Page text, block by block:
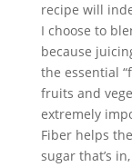
recipe will
I choose to
because
the essential
fruits and
extremely
Fiber helps
sugar that’s